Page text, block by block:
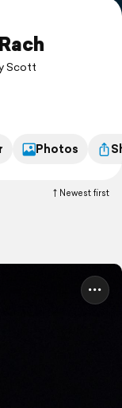
Scott
Photos
Newest first